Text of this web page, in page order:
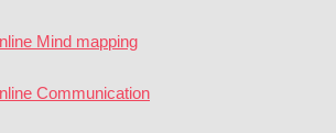
Mind mapping
Communication